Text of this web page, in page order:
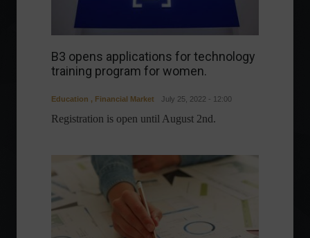
B3 opens applications for technology
training program for women.
Education , Financial Market July 25, 2022 - 12:00
Registration is open until August 2nd.